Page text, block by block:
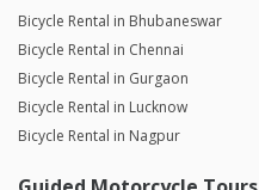
Bicycle Rental in Bhubaneswar
Bicycle Rental in Chennai
Bicycle Rental in Gurgaon
Bicycle Rental in Lucknow
Bicycle Rental in Nagpur